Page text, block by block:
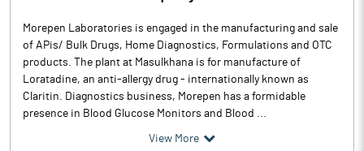
Morepen Laboratories is engaged in the manufacturing and sale
of APis/ Bulk Drugs, Home Diagnostics, Formulations and OTC
products. The plant at Masulkhana is for manufacture of
Loratadine, an anti-allergy drug - internationally known as
Claritin. Diagnostics business, Morepen has a formidable
presence in Blood Glucose Monitors and Blood ...
View More